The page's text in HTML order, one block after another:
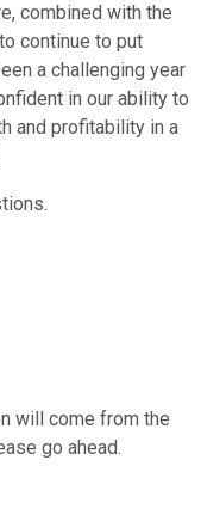
combined with the
continue to put
a challenging year
in our ability to
and profitability in a
will come from the
go ahead.